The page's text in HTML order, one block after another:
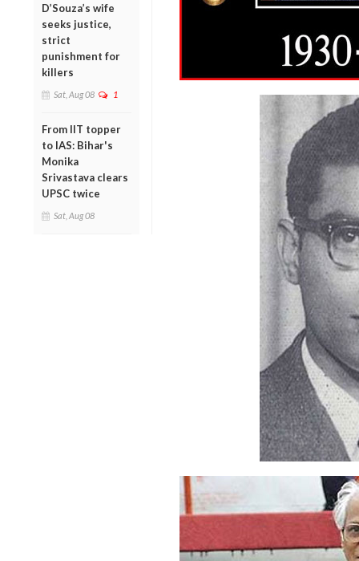
D’Souza’s wife
seeks justice,
strict
punishment for
killers
Sat, Aug 08 1
From IIT topper
to IAS: Bihar's
Monika
Srivastava clears
UPSC twice
Sat, Aug 08